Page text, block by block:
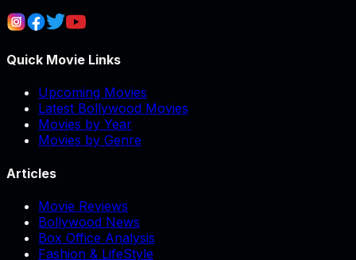
Quick Movie Links
Upcoming Movies
Latest Bollywood Movies
Movies by Year
Movies by Genre
Articles
Movie Reviews
Bollywood News
Box Office Analysis
Fashion & LifeStyle